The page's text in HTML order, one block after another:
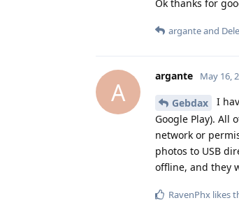
Ok thanks for
arganteand
A
argante May 16,
Gebdax
I
Google Play). All
network or
photos to USB
offline, and they
RavenPhx likes